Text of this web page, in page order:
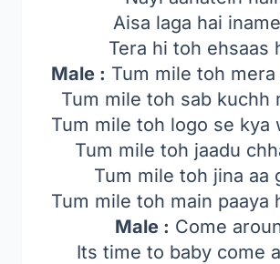
Aisa laga hai
Tera hi toh ehsaas
Male : Tum mile toh mera
Tum mile toh sab kuchh
Tum mile toh logo se kya
Tum mile toh jaadu
Tum mile toh jina aa
Tum mile toh main paaya
Male : Come
Its time to baby come